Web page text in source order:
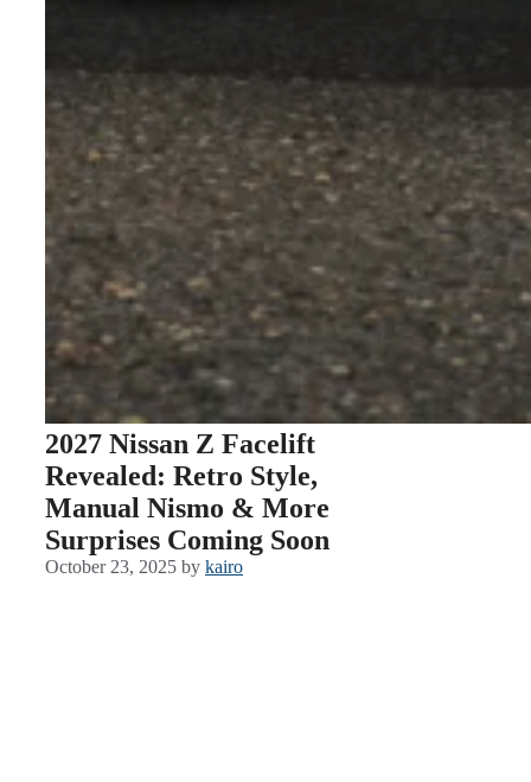
2027 Nissan Z Facelift
Revealed: Retro Style,
Manual Nismo & More
Surprises Coming Soon
October 23, 2025 by kairo